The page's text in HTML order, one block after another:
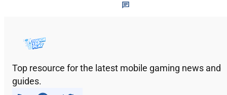
Top resource for the latest mobile gaming news and
guides.